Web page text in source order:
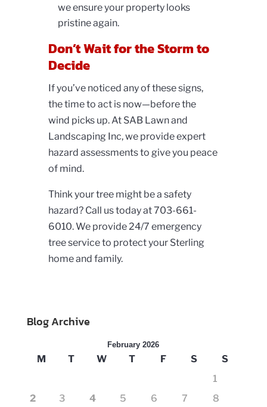
we ensure your property looks
pristine again.
Don’t Wait for the Storm to
Decide
If you’ve noticed any of these signs,
the time to act is now—before the
wind picks up. At SAB Lawn and
Landscaping Inc, we provide expert
hazard assessments to give you peace
of mind.
Think your tree might be a safety
hazard? Call us today at703-661-
6010. We provide 24/7 emergency
tree service to protect your Sterling
home and family.
Blog Archive
February 2026
M T W T F S
S
1
2
3 4 5 6 7
8